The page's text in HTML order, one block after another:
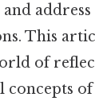
This
of
concepts of